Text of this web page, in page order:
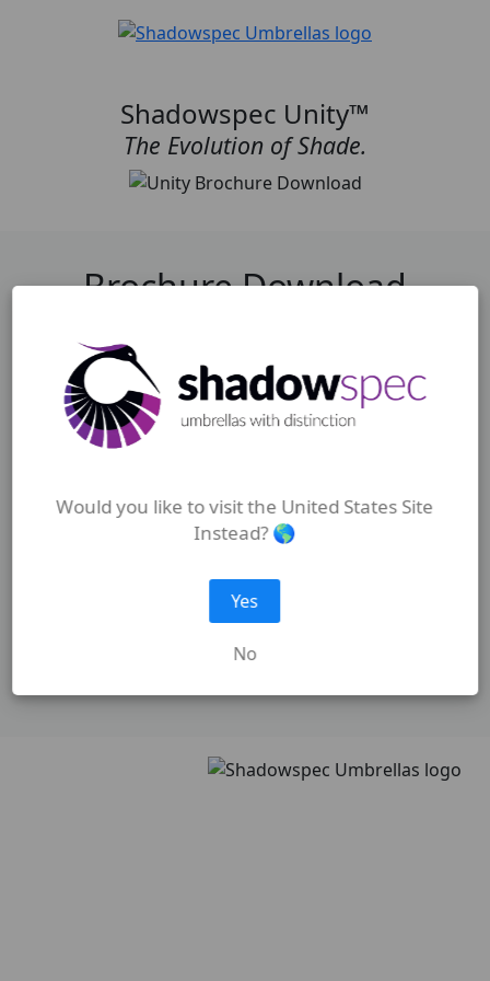
Shadowspec Unity™
The Evolution of Shade.
Brochure Download
Would you like to visit the United States Site
Instead? 🌎
Yes
No